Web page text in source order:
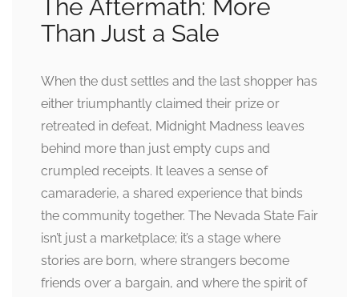
The Aftermath: More
Than Just a Sale
When the dust settles and the last shopper has
either triumphantly claimed their prize or
retreated in defeat, Midnight Madness leaves
behind more than just empty cups and
crumpled receipts. It leaves a sense of
camaraderie, a shared experience that binds
the community together. The Nevada State Fair
isn’t just a marketplace; it’s a stage where
stories are born, where strangers become
friends over a bargain, and where the spirit of